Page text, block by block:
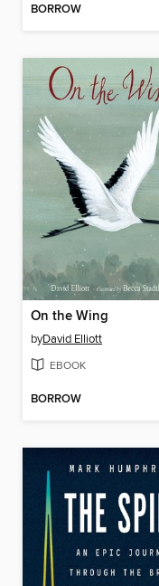
BORROW
On the Wing
byDavid Elliott
EBOOK
BORROW